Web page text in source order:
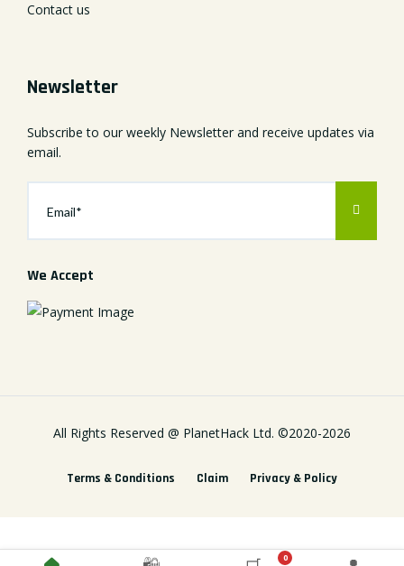
Contact us
Newsletter
Subscribe to our weekly Newsletter and receive updates via
email.
We Accept
All Rights Reserved @ PlanetHack Ltd. ©2020-2026
Terms & Conditions Claim Privacy & Policy
0